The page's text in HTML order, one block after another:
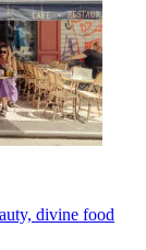
divine food